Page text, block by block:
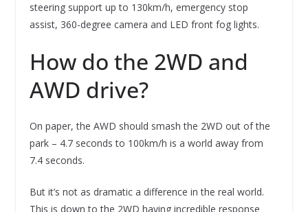
steering support up to 130km/h, emergency stop
assist, 360-degree camera and LED front fog lights.
How do the 2WD and
AWD drive?
On paper, the AWD should smash the 2WD out of the
park – 4.7 seconds to 100km/h is a world away from
7.4 seconds.
But it’s not as dramatic a difference in the real world.
This is down to the 2WD having incredible response